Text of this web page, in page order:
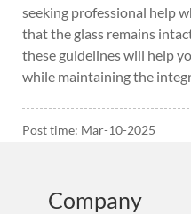
seeking professional help
that the glass remains
these guidelines will help
while maintaining the
Post time: Mar-10-2025
Company